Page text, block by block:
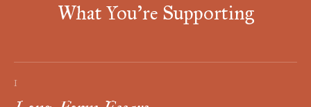
What You're Supporting
I